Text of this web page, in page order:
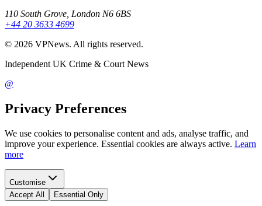
110 South Grove, London N6 6BS
+44 20 3633 4699
© 2026 VPNews. All rights reserved.
Independent UK Crime & Court News
@
Privacy Preferences
We use cookies to personalise content and ads, analyse traffic, and
improve your experience. Essential cookies are always active. Learn
more
Customise
Accept All
Essential Only